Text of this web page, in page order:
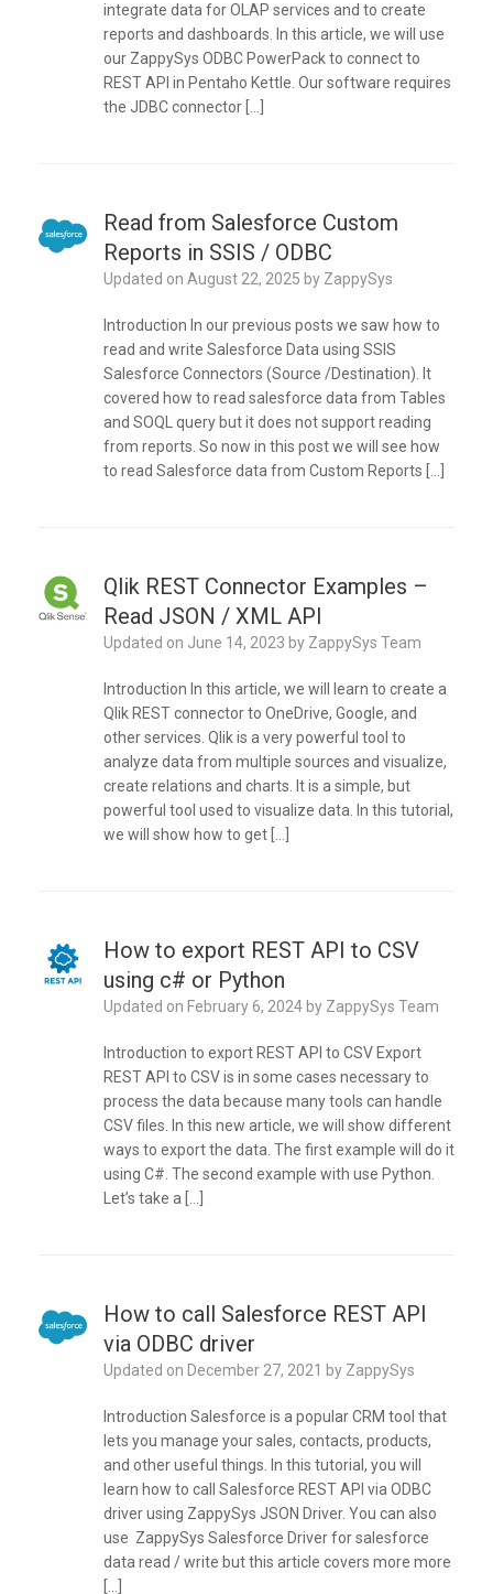
integrate data for OLAP services and to create
reports and dashboards. In this article, we will use
our ZappySys ODBC PowerPack to connect to
REST API in Pentaho Kettle. Our software requires
the JDBC connector […]
Read from Salesforce Custom
Reports in SSIS / ODBC
Updated on August 22, 2025 by ZappySys
Introduction In our previous posts we saw how to
read and write Salesforce Data using SSIS
Salesforce Connectors (Source /Destination). It
covered how to read salesforce data from Tables
and SOQL query but it does not support reading
from reports. So now in this post we will see how
to read Salesforce data from Custom Reports […]
Qlik REST Connector Examples –
Read JSON / XML API
Updated on June 14, 2023 by ZappySys Team
Introduction In this article, we will learn to create a
Qlik REST connector to OneDrive, Google, and
other services. Qlik is a very powerful tool to
analyze data from multiple sources and visualize,
create relations and charts. It is a simple, but
powerful tool used to visualize data. In this tutorial,
we will show how to get […]
How to export REST API to CSV
using c# or Python
Updated on February 6, 2024 by ZappySys Team
Introduction to export REST API to CSV Export
REST API to CSV is in some cases necessary to
process the data because many tools can handle
CSV files. In this new article, we will show different
ways to export the data. The first example will do it
using C#. The second example with use Python.
Let’s take a […]
How to call Salesforce REST API
via ODBC driver
Updated on December 27, 2021 by ZappySys
Introduction Salesforce is a popular CRM tool that
lets you manage your sales, contacts, products,
and other useful things. In this tutorial, you will
learn how to call Salesforce REST API via ODBC
driver using ZappySys JSON Driver. You can also
use ZappySys Salesforce Driver for salesforce
data read / write but this article covers more more
[…]